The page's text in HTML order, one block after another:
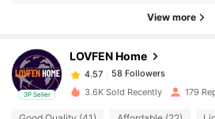
View more
3P Seller
LOVFEN Home
58 Followers
4.57
58 Followers
L***hpaid 1 day ago
3.6K Sold Recently 179